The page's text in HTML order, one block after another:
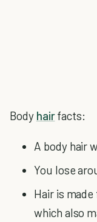
Body hairfacts:
A body hair
You lose
Hair is
which also